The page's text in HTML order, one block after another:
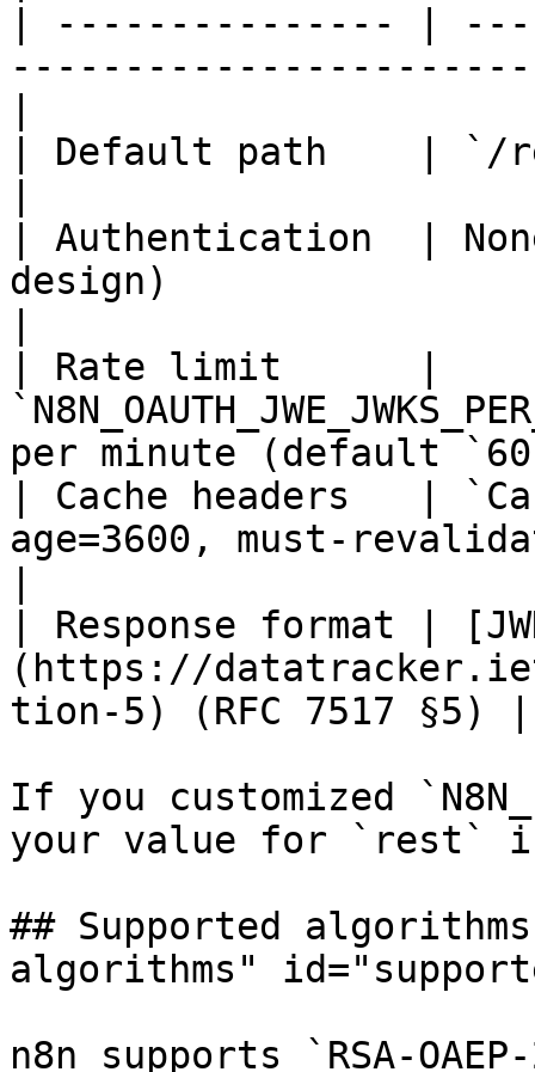
| --------------- |
| Default path    | `/
| Authentication  |
design)
| Rate limit      |
per minute (default
| Cache headers   |
age=3600, must-
| Response format |
(https://
tion-5) (RFC 7517 §5) |
If you customized
your value for `rest`
## Supported
algorithms"
n8n supports `RSA-